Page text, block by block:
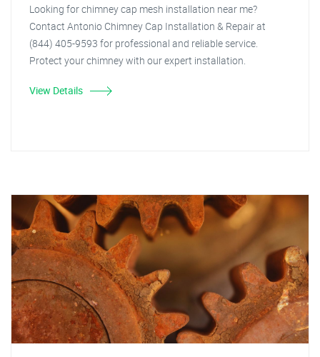
Looking for chimney cap mesh installation near me?
Contact Antonio Chimney Cap Installation & Repair at
(844) 405-9593 for professional and reliable service.
Protect your chimney with our expert installation.
View Details